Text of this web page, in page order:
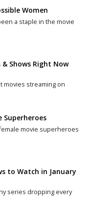
Women
a staple in the movie
Shows Right Now
movies streaming on
Superheroes
movie superheroes
to Watch in January
series dropping every